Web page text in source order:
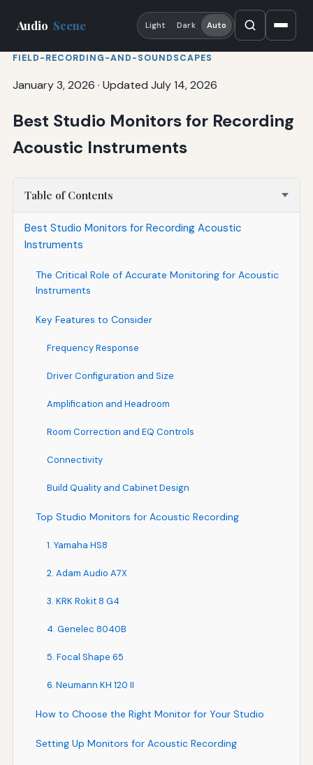
Audio Scene Light Dark Auto
FIELD-RECORDING-AND-SOUNDSCAPES
January 3, 2026 · Updated July 14, 2026
Best Studio Monitors for Recording
Acoustic Instruments
Table of Contents
Best Studio Monitors for Recording Acoustic
Instruments
The Critical Role of Accurate Monitoring for Acoustic
Instruments
Key Features to Consider
Frequency Response
Driver Configuration and Size
Amplification and Headroom
Room Correction and EQ Controls
Connectivity
Build Quality and Cabinet Design
Top Studio Monitors for Acoustic Recording
1. Yamaha HS8
2. Adam Audio A7X
3. KRK Rokit 8 G4
4. Genelec 8040B
5. Focal Shape 65
6. Neumann KH 120 II
How to Choose the Right Monitor for Your Studio
Setting Up Monitors for Acoustic Recording